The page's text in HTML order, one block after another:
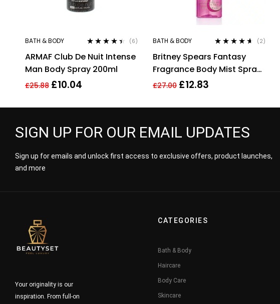
BATH & BODY
out of 5
(6)
ARMAF Club De Nuit Intense
Man Body Spray 200ml
£25.88 £10.04
BATH & BODY
out of 5
(2)
Britney Spears Fantasy
Fragrance Body Mist Spray
235Ml
£27.00 £12.83
SIGN UP FOR OUR EMAIL UPDATES
Sign up for emails and unlock first access to exclusive offers, product launches,
and more
Your originality is our
inspiration. From full-on
CATEGORIES
Bath & Body
Haircare
Body Care
Skincare